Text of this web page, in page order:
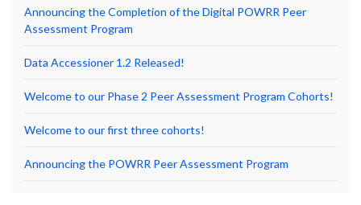
Announcing the Completion of the Digital POWRR Peer
Assessment Program
Data Accessioner 1.2 Released!
Welcome to our Phase 2 Peer Assessment Program Cohorts!
Welcome to our first three cohorts!
Announcing the POWRR Peer Assessment Program